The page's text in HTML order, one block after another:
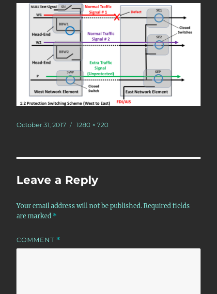
Posted
October 31, 2017
Full
1280 × 720
Leave a Reply
Your email address will not be published. Required fields
are marked *
COMMENT *